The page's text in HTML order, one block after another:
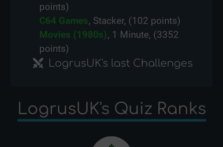
points)
C64 Games, Stacker, (102 points)
Movies (1980s), 1 Minute, (3352
points)
LogrusUK's last Challenges
LogrusUK's Quiz Ranks